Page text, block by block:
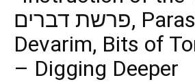
פרשת דברים, Parashat
Devarim, Bits of
– Digging Deeper